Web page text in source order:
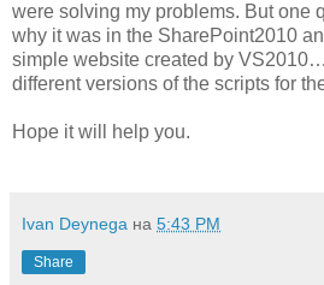
were solving my problems. But one
why it was in the SharePoint2010
simple website created by
different versions of the scripts for
Hope it will help you.
Ivan Deynega на 5:43 PM
Share